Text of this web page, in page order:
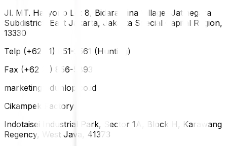
Jl. MT. Haryono Lot 8, Bidara Cina Village, Jatinegara
Subdistrict, East Jakarta, Jakarta Special Capital Region,
13330
Telp (+62 21) 851-2561 (Hunting)
Fax (+62 21) 856-5893
marketing@dunlop.co.id
Cikampek Factory
Indotaisei Industrial Park, Sector 1A, Block H, Karawang
Regency, West Java, 41373